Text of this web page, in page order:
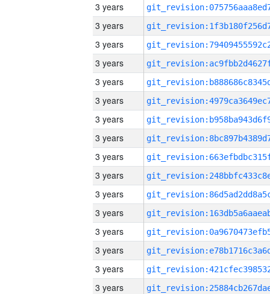
3 years
3 years
3 years
3 years
3 years
3 years
3 years
3 years
3 years
3 years
3 years
3 years
3 years
3 years
3 years
3 years